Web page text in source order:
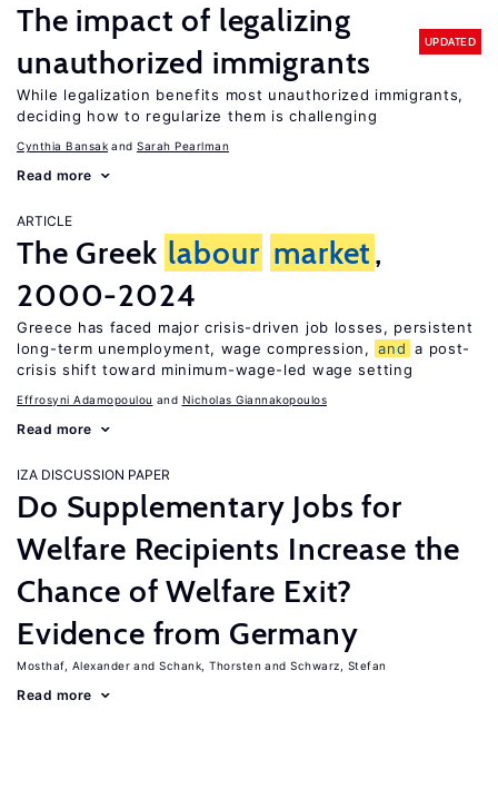
The impact of legalizing
unauthorized immigrants
UPDATED
While legalization benefits most unauthorized immigrants,
deciding how to regularize them is challenging
Cynthia Bansak Sarah Pearlman
Read more
ARTICLE
The Greek labour market,
2000-2024
Greece has faced major crisis-driven job losses, persistent
long-term unemployment, wage compression, and a post-
crisis shift toward minimum-wage-led wage setting
Effrosyni Adamopoulou Nicholas Giannakopoulos
Read more
IZA DISCUSSION PAPER
Do Supplementary Jobs for
Welfare Recipients Increase the
Chance of Welfare Exit?
Evidence from Germany
Mosthaf, Alexander Schank, Thorsten Schwarz, Stefan
Read more